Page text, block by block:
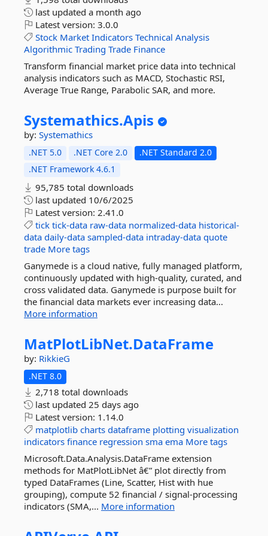
last updated a month ago
Latest version: 3.0.0
Stock Market Indicators Technical Analysis
Algorithmic Trading Trade Finance
Transform financial market price data into technical
analysis indicators such as MACD, Stochastic RSI,
Average True Range, Parabolic SAR, and more.
Systemathics.Apis
by: Systemathics
.NET 5.0 .NET Core 2.0
.NET Standard 2.0
.NET Framework 4.6.1
95,785 total downloads
last updated 10/6/2025
Latest version: 2.41.0
tick tick-data raw-data normalized-data historical-
data daily-data sampled-data intraday-data quote
trade More tags
Ganymede is a cloud native, fully managed platform,
continuously updated with high-quality, curated, and
cross validated data. Ganymede is purpose built for
the financial data markets ever increasing data...
More information
MatPlotLibNet.DataFrame
by: RikkieG
.NET 8.0
2,718 total downloads
last updated 25 days ago
Latest version: 1.14.0
matplotlib charts dataframe plotting visualization
indicators finance regression sma ema More tags
Microsoft.Data.Analysis.DataFrame extension
methods for MatPlotLibNet â€” plot directly from
typed DataFrames (Line, Scatter, Hist with hue
grouping), compute 52 financial / signal-processing
indicators (SMA,... More information